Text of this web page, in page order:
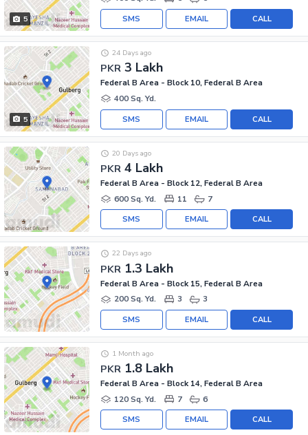
5 CALL
EMAIL
SMS
5
PKR 3 Lakh
24 Days ago
Federal B Area - Block 10, Federal B Area
400 Sq. Yd.
CALL
EMAIL
SMS
PKR 4 Lakh
20 Days ago
Federal B Area - Block 12, Federal B Area
600 Sq. Yd.
11 7
CALL
EMAIL
SMS
PKR 1.3 Lakh
22 Days ago
Federal B Area - Block 15, Federal B Area
200 Sq. Yd.
3 3
CALL
EMAIL
SMS
PKR 1.8 Lakh
1 Month ago
Federal B Area - Block 14, Federal B Area
120 Sq. Yd.
7 6
CALL
EMAIL
SMS